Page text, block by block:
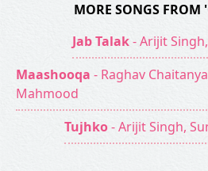
MORE SONGS FROM
Jab Talak - Arijit
Maashooqa - Raghav
Mahmood
Tujhko - Arijit Singh,